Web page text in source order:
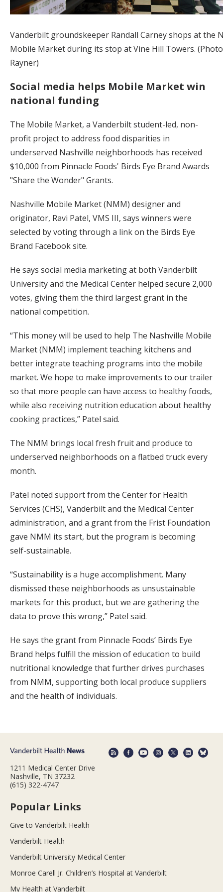
Vanderbilt groundskeeper Randall Carney shops at the
Mobile Market during its stop at Vine Hill Towers.
Rayner)
Social media helps Mobile Market win
national funding
The Mobile Market, a Vanderbilt student-led, non-
profit project to address food disparities in
underserved Nashville neighborhoods has received
$10,000 from Pinnacle Foods' Birds Eye Brand Awards
"Share the Wonder" Grants.
Nashville Mobile Market (NMM) designer and
originator, Ravi Patel, VMS III, says winners were
selected by voting through a link on the Birds Eye
Brand Facebook site.
He says social media marketing at both Vanderbilt
University and the Medical Center helped secure 2,000
votes, giving them the third largest grant in the
national competition.
“This money will be used to help The Nashville Mobile
Market (NMM) implement teaching kitchens and
better integrate teaching programs into the mobile
market. We hope to make improvements to our trailer
so that more people can have access to healthy foods,
while also receiving nutrition education about healthy
cooking practices,” Patel said.
The NMM brings local fresh fruit and produce to
underserved neighborhoods on a flatbed truck every
month.
Patel noted support from the Center for Health
Services (CHS), Vanderbilt and the Medical Center
administration, and a grant from the Frist Foundation
gave NMM its start, but the program is becoming
self-sustainable.
“Sustainability is a huge accomplishment. Many
dismissed these neighborhoods as unsustainable
markets for this product, but we are gathering the
data to prove this wrong,” Patel said.
He says the grant from Pinnacle Foods’ Birds Eye
Brand helps fulfill the mission of education to build
nutritional knowledge that further drives purchases
from NMM, supporting both local produce suppliers
and the health of individuals.
1211 Medical Center Drive
Nashville, TN 37232
(615) 322-4747
Popular Links
Give to Vanderbilt Health
Vanderbilt Health
Vanderbilt University Medical Center
Monroe Carell Jr. Children’s Hospital at Vanderbilt
My Health at Vanderbilt